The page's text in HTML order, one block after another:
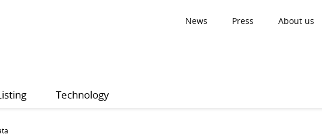
News Press About us
Technology